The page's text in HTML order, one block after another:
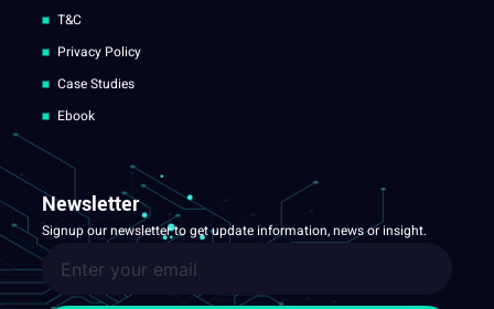
T&C
Privacy Policy
Case Studies
Ebook
Newsletter
Signup our newsletter to get update information, news or insight.